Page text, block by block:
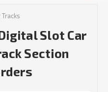
Slot Car
Section